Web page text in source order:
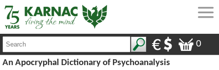
0
An Apocryphal Dictionary of Psychoanalysis